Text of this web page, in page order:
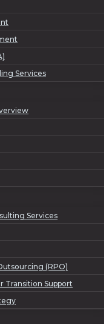
Services
Services
(RPO)
Transition Support